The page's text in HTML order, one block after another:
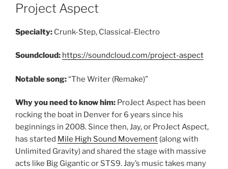
Project Aspect
Specialty: Crunk-Step, Classical-Electro
Soundcloud: https://soundcloud.com/project-aspect
Notable song:“The Writer (Remake)”
Why you need to know him: ProJect Aspect has been
rocking the boat in Denver for 6 years since his
beginnings in 2008. Since then, Jay, or ProJect Aspect,
has started Mile High Sound Movement (along with
Unlimited Gravity) and shared the stage with massive
acts like Big Gigantic or STS9. Jay’s music takes many